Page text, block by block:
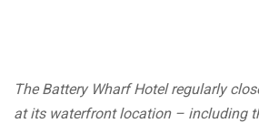
The Battery Wharf Hotel regularly
at its waterfront location – including